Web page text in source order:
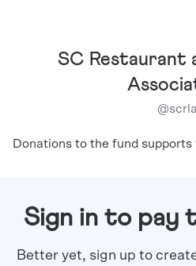
SC Restaurant
@scrla
Donations to the fund supports
Sign in to pay
Better yet, sign up to